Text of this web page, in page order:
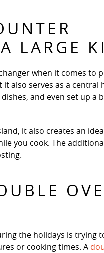
LARGE
when it comes
also serves as a
and even set up a
it also creates an
you cook. The
the holidays is trying
or cooking times. A